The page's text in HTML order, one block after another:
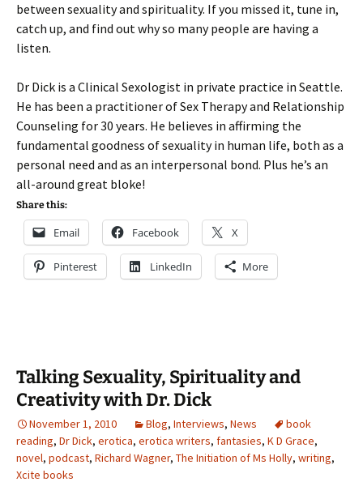
between sexuality and spirituality. If you missed it, tune in,
catch up, and find out why so many people are having a
listen.
Dr Dick is a Clinical Sexologist in private practice in Seattle.
He has been a practitioner of Sex Therapy and Relationship
Counseling for 30 years. He believes in affirming the
fundamental goodness of sexuality in human life, both as a
personal need and as an interpersonal bond. Plus he’s an
all-around great bloke!
Share this:
Email Facebook X
Pinterest LinkedIn More
Talking Sexuality, Spirituality and
Creativity with Dr. Dick
November 1, 2010 Blog, Interviews, News
book
reading, Dr Dick, erotica, erotica writers, fantasies, K D Grace,
novel, podcast, Richard Wagner, The Initiation of Ms Holly, writing,
Xcite books